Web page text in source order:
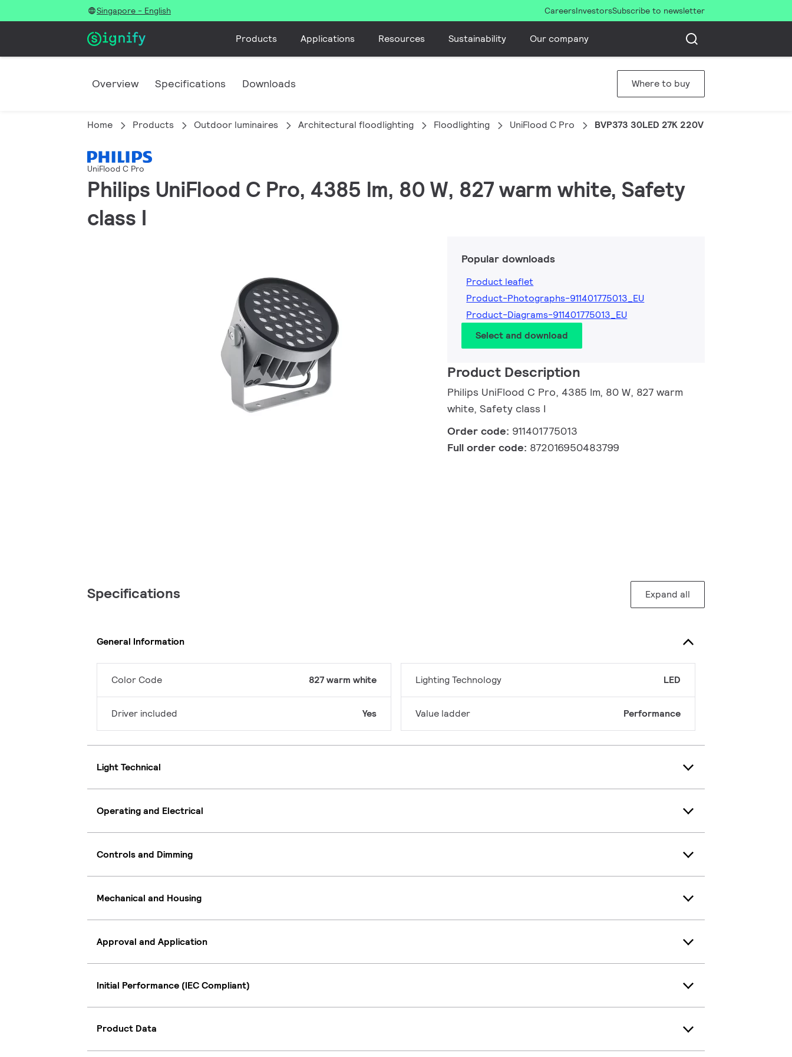
Singapore - English CareersInvestorsSubscribe to newsletter
Products Applications Resources Sustainability Our company
Overview Specifications Downloads Where to buy
Home Products Outdoor luminaires Architectural floodlighting Floodlighting UniFlood C Pro BVP373 30LED 27K 220V 45 80W HP
UniFlood C Pro
Philips UniFlood C Pro, 4385 lm, 80 W, 827 warm white, Safety
class I
Popular downloads
Product leaflet
Product-Photographs-911401775013_EU
Product-Diagrams-911401775013_EU
Select and download
Product Description
Philips UniFlood C Pro, 4385 lm, 80 W, 827 warm
white, Safety class I
Order code: 911401775013
Full order code: 872016950483799
Specifications Expand all
General Information
Color Code 827 warm white
Driver included Yes
Lighting Technology LED
Value ladder Performance
Light Technical
Operating and Electrical
Controls and Dimming
Mechanical and Housing
Approval and Application
Initial Performance (IEC Compliant)
Product Data